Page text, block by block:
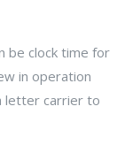
be clock time for
in operation
letter carrier to